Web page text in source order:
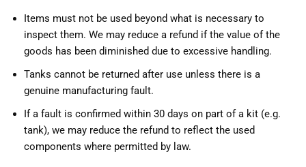
Items must not be used beyond what is necessary to
inspect them. We may reduce a refund if the value of the
goods has been diminished due to excessive handling.
Tanks cannot be returned after use unless there is a
genuine manufacturing fault.
If a fault is confirmed within 30 days on part of a kit (e.g.
tank), we may reduce the refund to reflect the used
components where permitted by law.